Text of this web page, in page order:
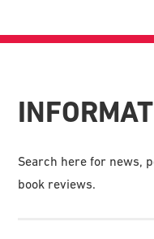
Search here for news,
book reviews.